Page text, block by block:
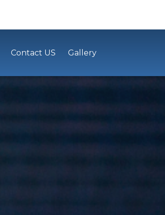
Contact US Gallery